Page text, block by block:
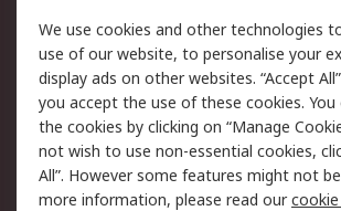
Legal
Cookie Policy
Email
Privacy Policy -
Updated
Terms and Conditions
of Sale
We use cookies and other technologies
use of our website, to personalise your
display ads on other websites. “Accept
you accept the use of these cookies. You
the cookies by clicking on “Manage
not wish to use non-essential cookies,
All”. However some features might not
more information, please read our